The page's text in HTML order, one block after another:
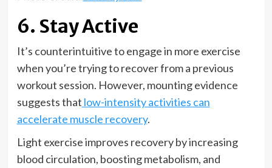
6. Stay Active
It’s counterintuitive to engage in more exercise
when you’re trying to recover from a previous
workout session. However, mounting evidence
suggests that low-intensity activities can
accelerate muscle recovery.
Light exercise improves recovery by increasing
blood circulation, boosting metabolism, and